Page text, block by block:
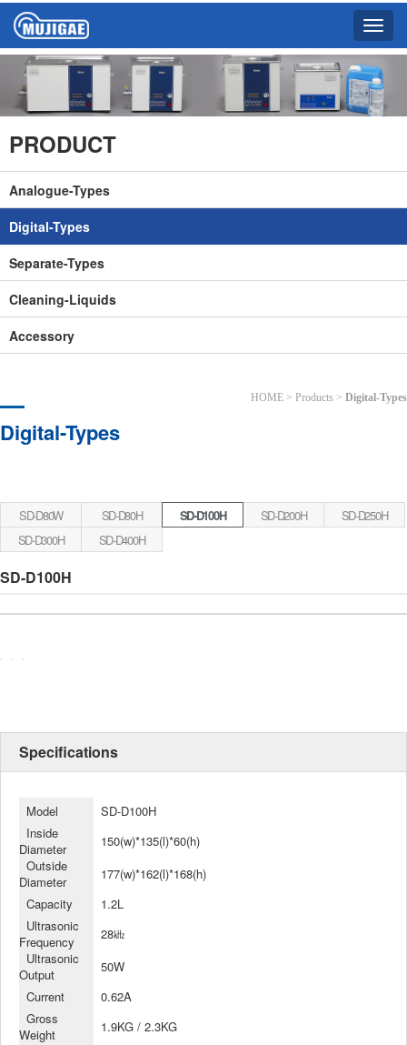
Toggle
PRODUCT
Analogue-Types
Digital-Types
Separate-Types
Cleaning-Liquids
Accessory
Digital-Types
HOME > Products > Digital-Types
SD-D80W SD-D80H SD-D100H SD-D200H
SD-D250H
SD-D300H
SD-D400H
SD-D100H
Specifications
Model
SD-D100H
Inside
Diameter
150(w)*135(l)*60(h)
Outside
Diameter
177(w)*162(l)*168(h)
Capacity
1.2L
Ultrasonic
Frequency
28㎑
Ultrasonic
Output
50W
Current
0.62A
Gross
Weight
1.9KG / 2.3KG